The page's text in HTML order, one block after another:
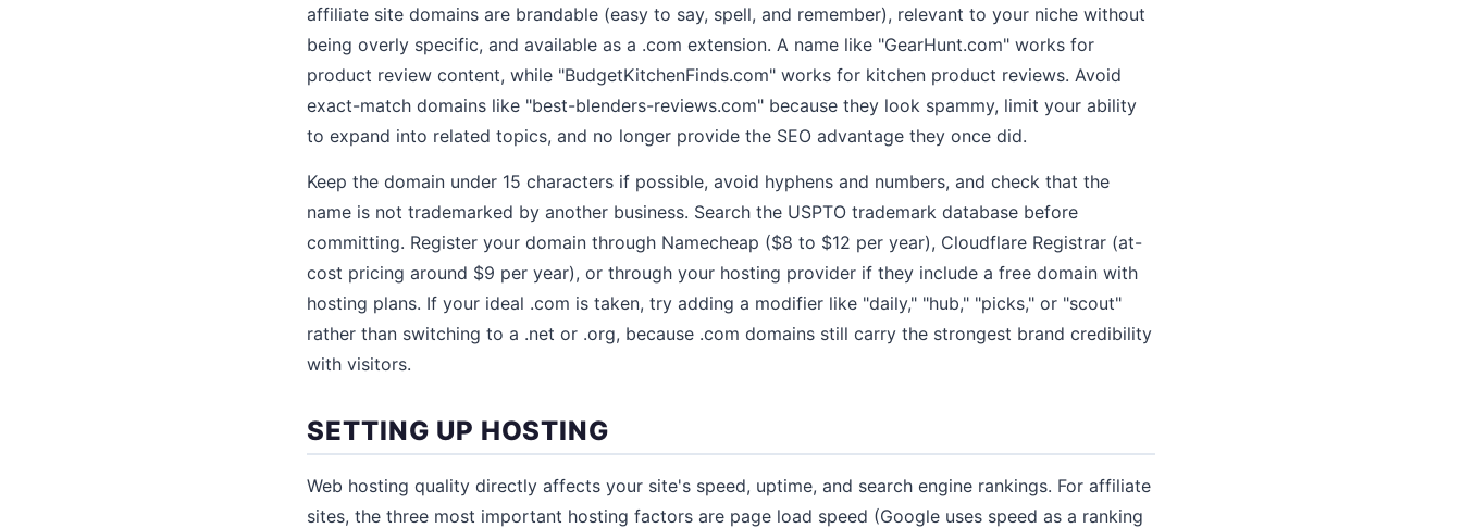
affiliate site domains are brandable (easy to say, spell, and remember), relevant to your niche without
being overly specific, and available as a .com extension. A name like "GearHunt.com" works for
product review content, while "BudgetKitchenFinds.com" works for kitchen product reviews. Avoid
exact-match domains like "best-blenders-reviews.com" because they look spammy, limit your ability
to expand into related topics, and no longer provide the SEO advantage they once did.
Keep the domain under 15 characters if possible, avoid hyphens and numbers, and check that the
name is not trademarked by another business. Search the USPTO trademark database before
committing. Register your domain through Namecheap ($8 to $12 per year), Cloudflare Registrar (at-
cost pricing around $9 per year), or through your hosting provider if they include a free domain with
hosting plans. If your ideal .com is taken, try adding a modifier like "daily," "hub," "picks," or "scout"
rather than switching to a .net or .org, because .com domains still carry the strongest brand credibility
with visitors.
SETTING UP HOSTING
Web hosting quality directly affects your site's speed, uptime, and search engine rankings. For affiliate
sites, the three most important hosting factors are page load speed (Google uses speed as a ranking